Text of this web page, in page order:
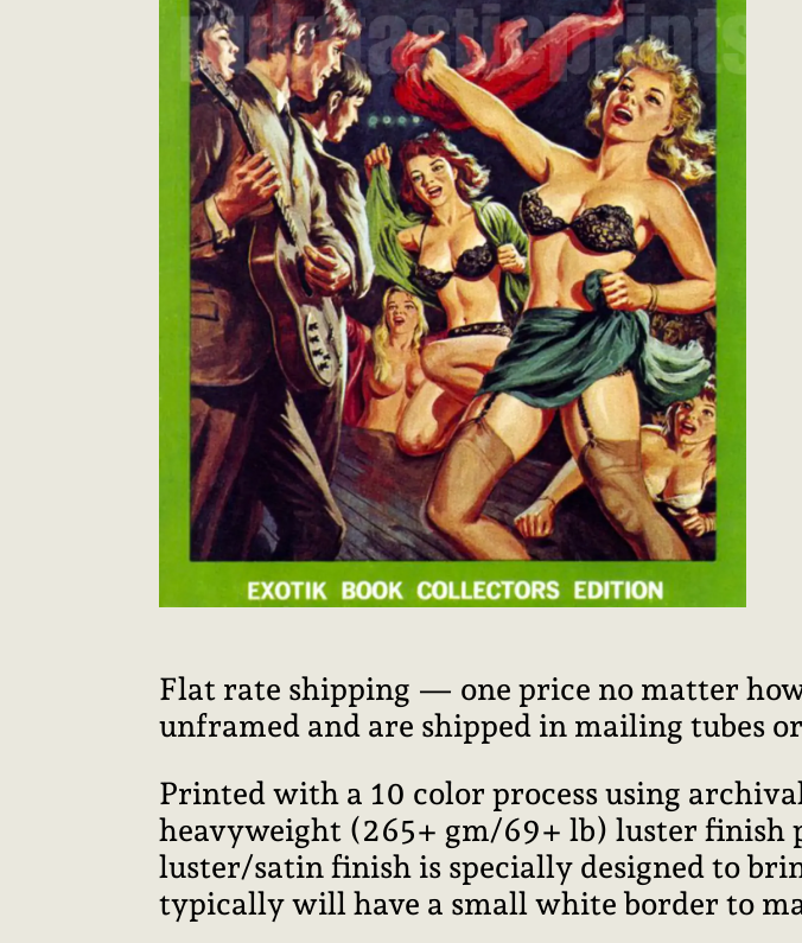
Flat rate shipping — one price no matter
unframed and are shipped in mailing tubes
Printed with a 10 color process using
heavyweight (265+ gm/69+ lb) luster finish
luster/satin finish is specially designed to
typically will have a small white border to